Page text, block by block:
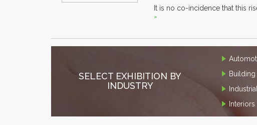
It is no co-incidence that this
»
SELECT EXHIBITION BY
INDUSTRY